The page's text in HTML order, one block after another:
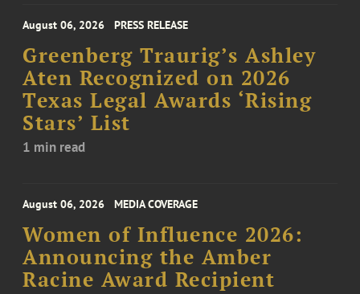
August 06, 2026 PRESS RELEASE
Greenberg Traurig’s Ashley
Aten Recognized on 2026
Texas Legal Awards ‘Rising
Stars’ List
1 min read
August 06, 2026 MEDIA COVERAGE
Women of Influence 2026:
Announcing the Amber
Racine Award Recipient